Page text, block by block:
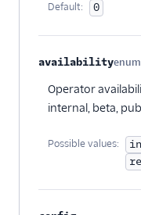
Default: 0
availability
Operator
internal, beta,
Possible values: